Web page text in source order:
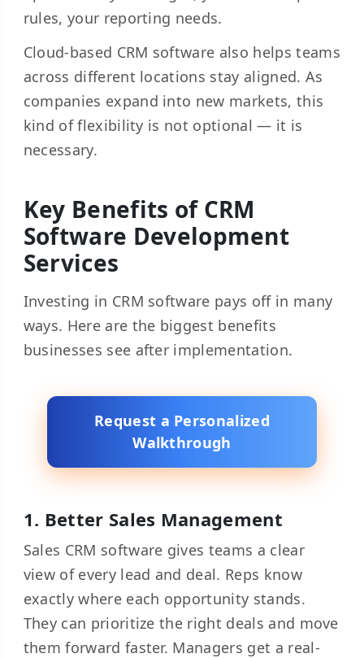
rules, your reporting needs.
Cloud-based CRM software also helps teams
across different locations stay aligned. As
companies expand into new markets, this
kind of flexibility is not optional — it is
necessary.
Key Benefits of CRM
Software Development
Services
Investing in CRM software pays off in many
ways. Here are the biggest benefits
businesses see after implementation.
Request a Personalized
Walkthrough
1. Better Sales Management
Sales CRM software gives teams a clear
view of every lead and deal. Reps know
exactly where each opportunity stands.
They can prioritize the right deals and move
them forward faster. Managers get a real-